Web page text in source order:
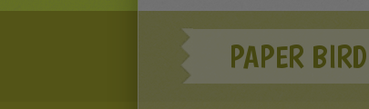
PAPER